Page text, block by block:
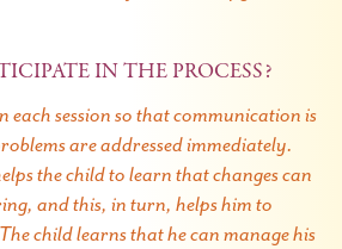
IN THE PROCESS?
each session so that communication is
are addressed immediately.
the child to learn that changes can
and this, in turn, helps him to
child learns that he can manage his